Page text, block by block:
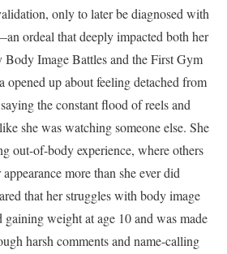
only to later be diagnosed with
ordeal that deeply impacted both her
Body Image Battles and the First Gym
opened up about feeling detached from
the constant flood of reels and
she was watching someone else. She
out-of-body experience, where others
more than she ever did
that her struggles with body image
weight at age 10 and was made
harsh comments and name-calling